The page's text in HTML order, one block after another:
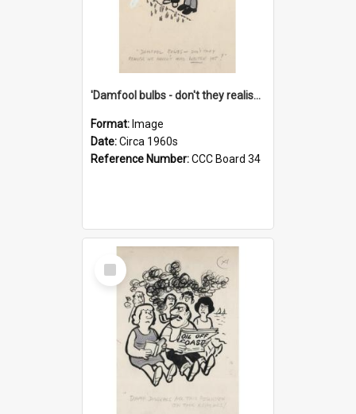
'Damfool bulbs - don't they realise we haven't had winter yet?'
Format: Image
Date:Circa 1960s
Reference Number:CCC Board 34
Select
Item